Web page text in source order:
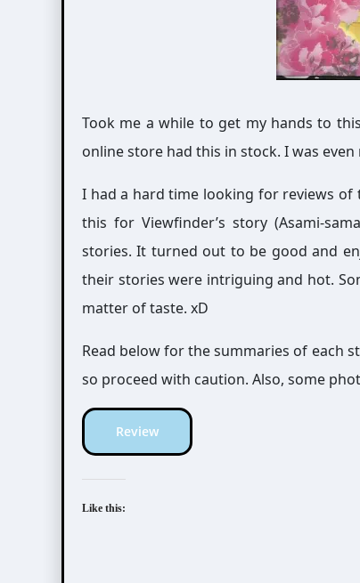
Took me a while to get my hands to
online store had this in stock. I was
I had a hard time looking for reviews of
this for Viewfinder’s story (Asami-
stories. It turned out to be good and
their stories were intriguing and hot.
matter of taste. xD
Read below for the summaries of each
so proceed with caution. Also, some
Review
Like this: